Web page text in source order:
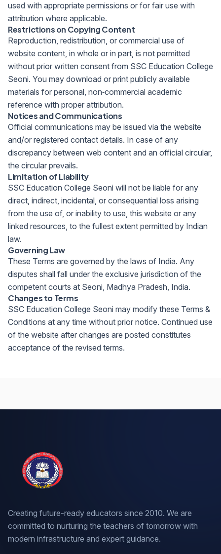
used with appropriate permissions or for fair use with
attribution where applicable.
Restrictions on Copying Content
Reproduction, redistribution, or commercial use of
website content, in whole or in part, is not permitted
without prior written consent from SSC Education College
Seoni. You may download or print publicly available
materials for personal, non‑commercial academic
reference with proper attribution.
Notices and Communications
Official communications may be issued via the website
and/or registered contact details. In case of any
discrepancy between web content and an official circular,
the circular prevails.
Limitation of Liability
SSC Education College Seoni will not be liable for any
direct, indirect, incidental, or consequential loss arising
from the use of, or inability to use, this website or any
linked resources, to the fullest extent permitted by Indian
law.
Governing Law
These Terms are governed by the laws of India. Any
disputes shall fall under the exclusive jurisdiction of the
competent courts at Seoni, Madhya Pradesh, India.
Changes to Terms
SSC Education College Seoni may modify these Terms &
Conditions at any time without prior notice. Continued use
of the website after changes are posted constitutes
acceptance of the revised terms.
Creating future-ready educators since 2010. We are
committed to nurturing the teachers of tomorrow with
modern infrastructure and expert guidance.